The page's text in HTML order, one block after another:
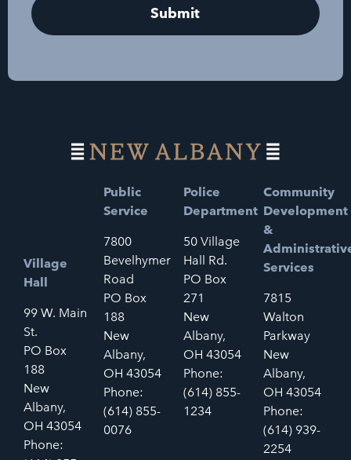
Village
Hall
99 W. Main
St.
PO Box
188
New
Albany,
OH 43054
Phone:
Public
Service
7800
Bevelhymer
Road
PO Box
188
New
Albany,
OH 43054
Phone:
(614) 855-
0076
Police
Department
50 Village
Hall Rd.
PO Box
271
New
Albany,
OH 43054
Phone:
(614) 855-
1234
Community
Development
&
Services
7815
Walton
Parkway
New
Albany,
OH 43054
Phone:
(614) 939-
2254